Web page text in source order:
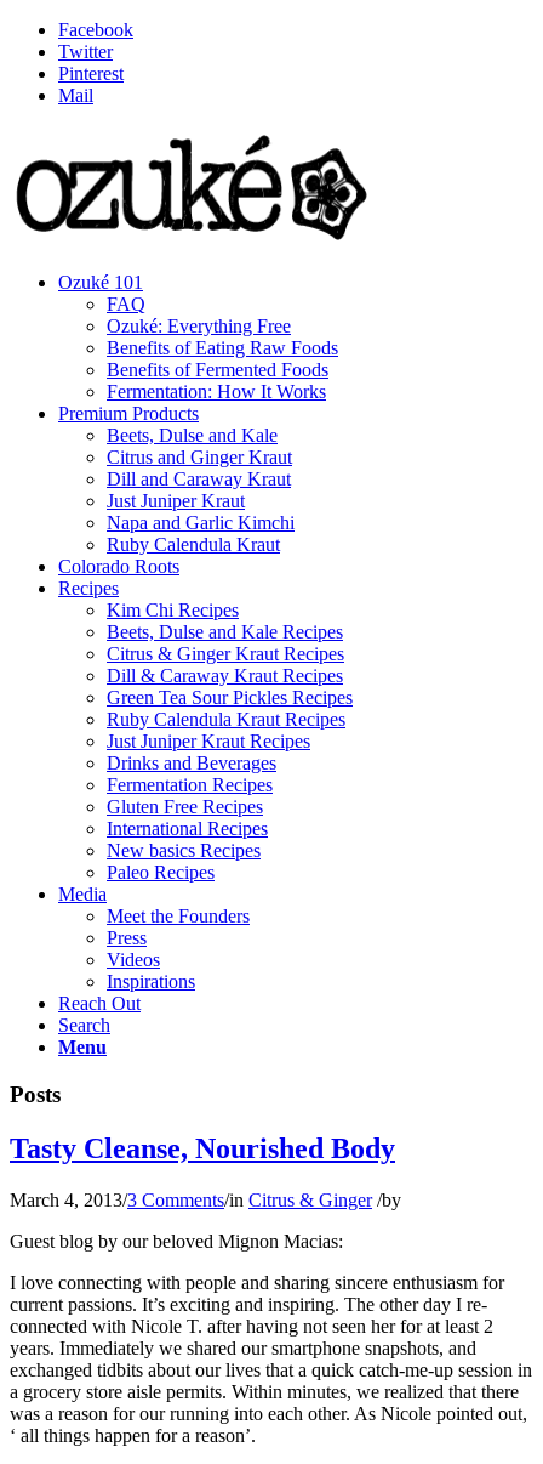
Facebook
Twitter
Pinterest
Mail
Ozuké 101
FAQ
Ozuké: Everything Free
Benefits of Eating Raw Foods
Benefits of Fermented Foods
Fermentation: How It Works
Premium Products
Beets, Dulse and Kale
Citrus and Ginger Kraut
Dill and Caraway Kraut
Just Juniper Kraut
Napa and Garlic Kimchi
Ruby Calendula Kraut
Colorado Roots
Recipes
Kim Chi Recipes
Beets, Dulse and Kale Recipes
Citrus & Ginger Kraut Recipes
Dill & Caraway Kraut Recipes
Green Tea Sour Pickles Recipes
Ruby Calendula Kraut Recipes
Just Juniper Kraut Recipes
Drinks and Beverages
Fermentation Recipes
Gluten Free Recipes
International Recipes
New basics Recipes
Paleo Recipes
Media
Meet the Founders
Press
Videos
Inspirations
Reach Out
Search
Menu
Posts
Tasty Cleanse, Nourished Body
March 4, 2013/3 Comments/in Citrus & Ginger /by
Guest blog by our beloved Mignon Macias:
I love connecting with people and sharing sincere enthusiasm for
current passions. It’s exciting and inspiring. The other day I re-
connected with Nicole T. after having not seen her for at least 2
years. Immediately we shared our smartphone snapshots, and
exchanged tidbits about our lives that a quick catch-me-up session in
a grocery store aisle permits. Within minutes, we realized that there
was a reason for our running into each other. As Nicole pointed out,
‘ all things happen for a reason’.